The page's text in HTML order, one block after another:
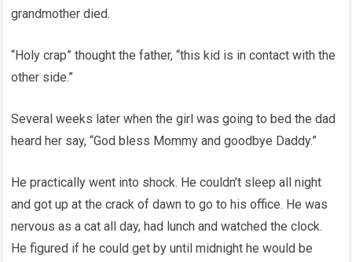
grandmother died.
“Holy crap” thought the father, “this kid is in contact with the
other side.”
Several weeks later when the girl was going to bed the dad
heard her say, “God bless Mommy and goodbye Daddy.”
He practically went into shock. He couldn’t sleep all night
and got up at the crack of dawn to go to his office. He was
nervous as a cat all day, had lunch and watched the clock.
He figured if he could get by until midnight he would be